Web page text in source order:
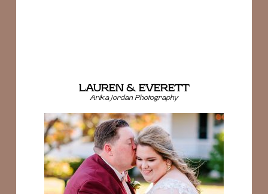
LAUREN & EVERETT
Arika Jordan Photography